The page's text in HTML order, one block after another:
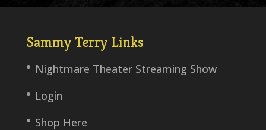
Sammy Terry Links
Nightmare Theater Streaming Show
Login
Shop Here